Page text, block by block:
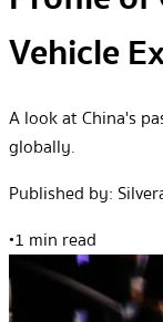
Vehicle
A look at China's
globally.
Published by:
•1 min read